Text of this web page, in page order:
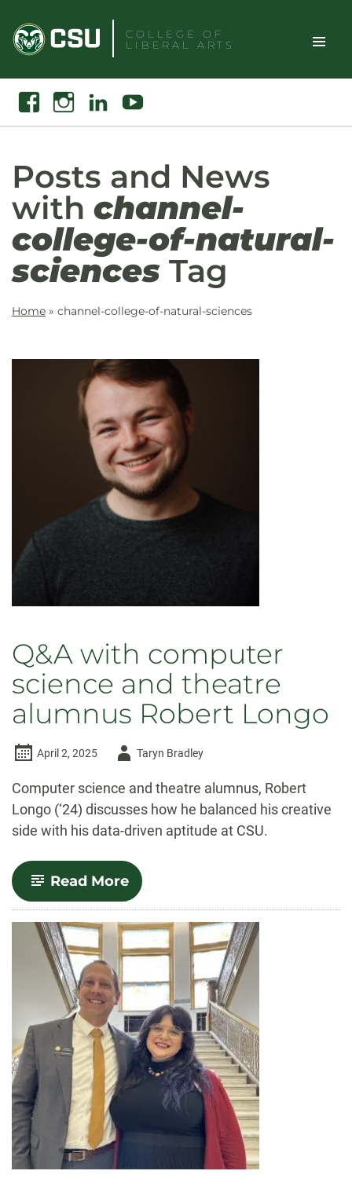
content
COLLEGE OF
LIBERAL ARTS
Toggle
Search
FacebookInstagramLinkedin Youtube
Posts and News
with channel-
college-of-natural-
sciences Tag
Home » channel-college-of-natural-sciences
Q&A with computer
science and theatre
alumnus Robert Longo
April 2, 2025
AuthorTaryn Bradley
Computer science and theatre alumnus, Robert
Longo (‘24) discusses how he balanced his creative
side with his data-driven aptitude at CSU.
Read More-
Q&A
with
computer
science
and
alumnus
Robert
Longo